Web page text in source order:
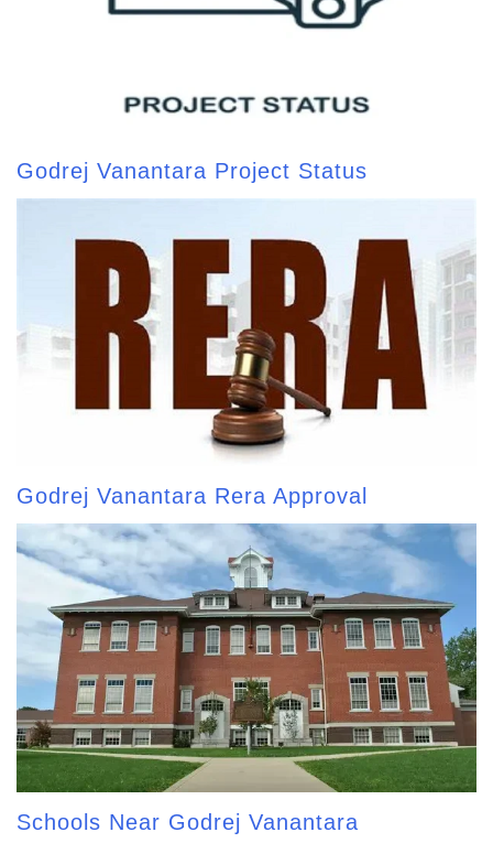
Godrej Vanantara Project Status
Godrej Vanantara Rera Approval
Schools Near Godrej Vanantara